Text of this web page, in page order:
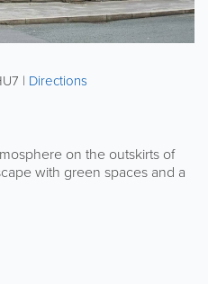
| Directions
on the outskirts of
with green spaces and a